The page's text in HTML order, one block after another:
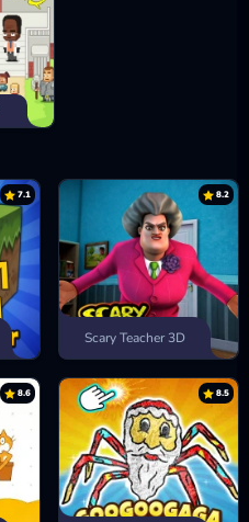
7.1 8.2
Scary Teacher 3D
8.6 8.5